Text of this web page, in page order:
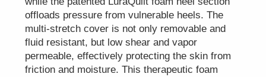
offloads pressure from vulnerable heels. The
multi-stretch cover is not only removable and
fluid resistant, but low shear and vapor
permeable, effectively protecting the skin from
friction and moisture. This therapeutic foam